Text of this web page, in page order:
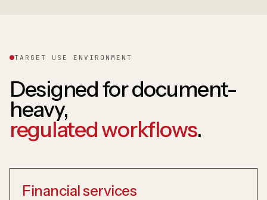
TARGET USE ENVIRONMENT
Designed for document-
heavy,
regulated workflows.
Financial services